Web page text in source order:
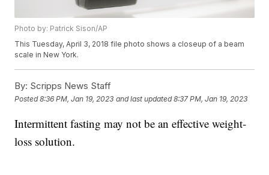
Photo by: Patrick Sison/AP
This Tuesday, April 3, 2018 file photo shows a closeup of a beam
scale in New York.
By: Scripps News Staff
Posted8:36 PM, Jan 19, 2023 and last updated 8:37 PM, Jan 19, 2023
Intermittent fasting may not be an effective weight-
loss solution.